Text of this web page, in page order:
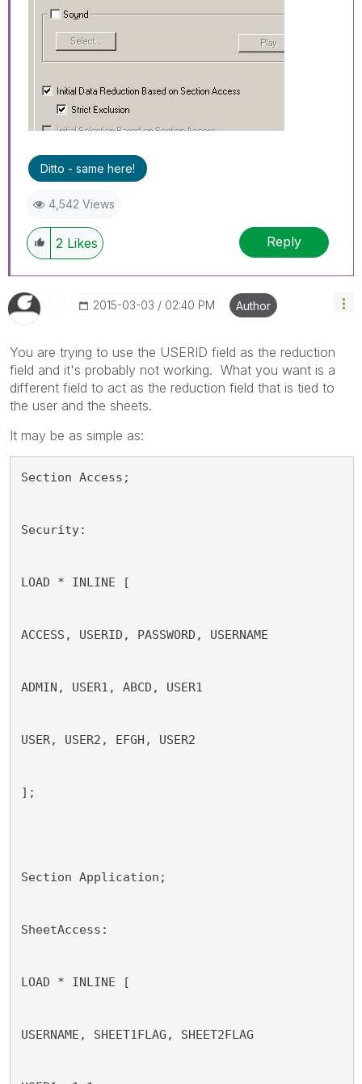
Ditto - same here!
4,542 Views
2 Likes Reply
‎2015-03-03 02:40 PM Author
You are trying to use the USERID field as the reduction
field and it's probably not working. What you want is a
different field to act as the reduction field that is tied to
the user and the sheets.
It may be as simple as:
Section Access;
Security:
LOAD * INLINE [
ACCESS, USERID, PASSWORD, USERNAME
ADMIN, USER1, ABCD, USER1
USER, USER2, EFGH, USER2
];
Section Application;
SheetAccess:
LOAD * INLINE [
USERNAME, SHEET1FLAG, SHEET2FLAG